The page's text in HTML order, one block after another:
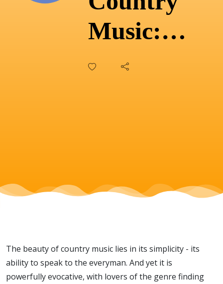
Music:
Finding
with Liv
The beauty of country music lies in its simplicity - its
ability to speak to the everyman. And yet it is
powerfully evocative, with lovers of the genre finding